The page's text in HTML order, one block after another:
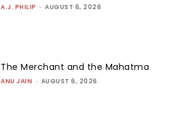
A.J. PHILIP - AUGUST 6, 2026
The Merchant and the Mahatma
ANU JAIN - AUGUST 6, 2026